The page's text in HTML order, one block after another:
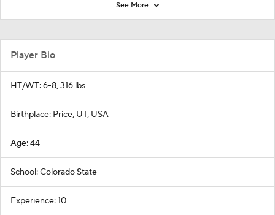
See More
Player Bio
HT/WT: 6-8, 316 lbs
Birthplace: Price, UT, USA
Age: 44
School: Colorado State
Experience: 10